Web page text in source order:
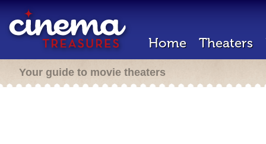
Home Theaters
Your guide to movie theaters